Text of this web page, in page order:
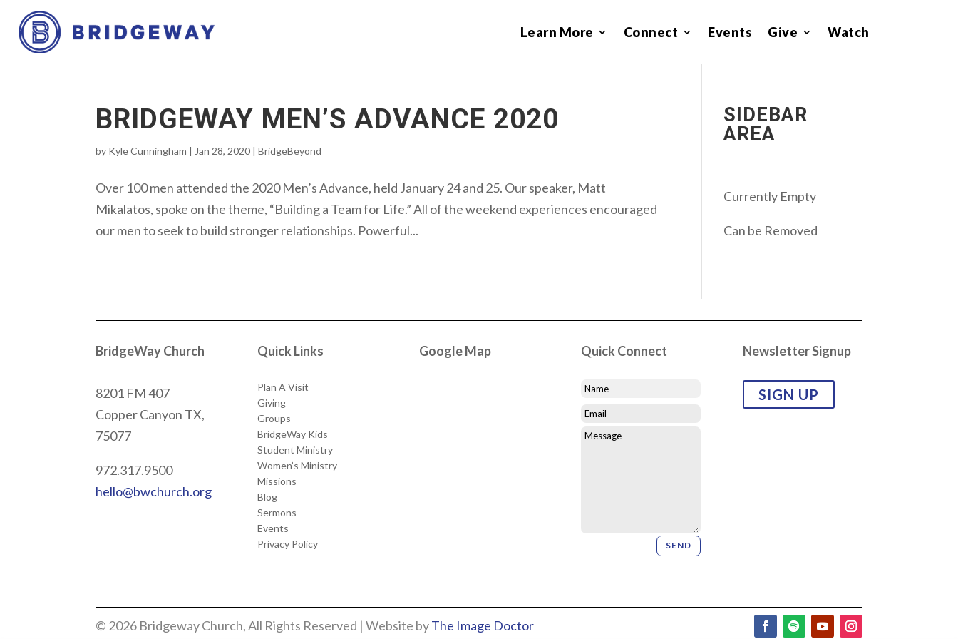
Learn More Connect Events Give Watch
BRIDGEWAY MEN’S ADVANCE 2020
by Kyle Cunningham | Jan 28, 2020 |BridgeBeyond
Over 100 men attended the 2020 Men’s Advance, held January 24 and 25. Our speaker, Matt
Mikalatos, spoke on the theme, “Building a Team for Life.” All of the weekend experiences encouraged
our men to seek to build stronger relationships. Powerful...
SIDEBAR
AREA
Currently Empty
Can be Removed
BridgeWay Church
8201 FM 407
Copper Canyon TX,
75077
972.317.9500
hello@bwchurch.org
Quick Links
Plan A Visit
Giving
Groups
BridgeWay Kids
Student Ministry
Women’s Ministry
Missions
Blog
Sermons
Events
Privacy Policy
Google Map Quick Connect
SEND
Newsletter Signup
SIGN UP
© 2026 Bridgeway Church, All Rights Reserved | Website byThe Image Doctor